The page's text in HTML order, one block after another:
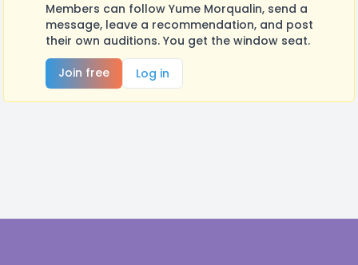
Members can follow Yume Morqualin, send a
message, leave a recommendation, and post
their own auditions. You get the window seat.
Join free
Log in